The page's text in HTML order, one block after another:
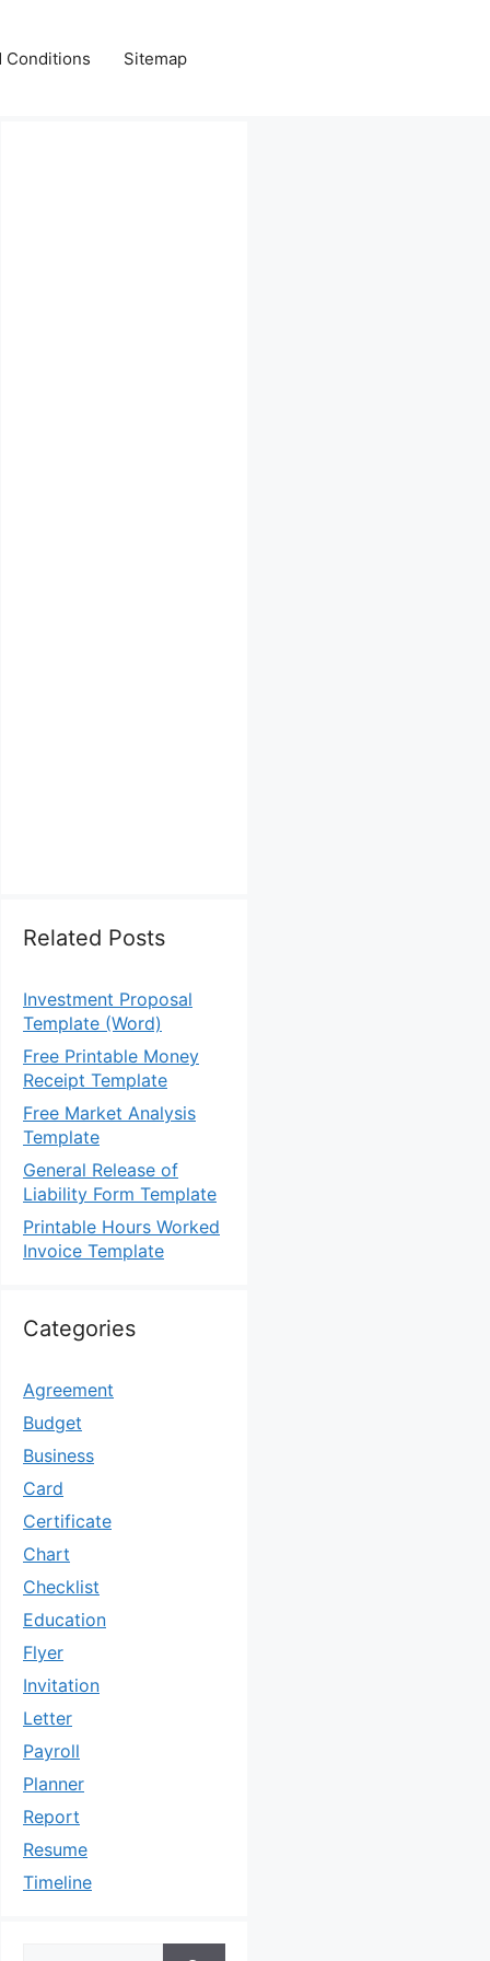
Conditions Sitemap
Related Posts
Investment Proposal
Template (Word)
Free Printable Money
Receipt Template
Free Market Analysis
Template
General Release of
Liability Form Template
Printable Hours Worked
Invoice Template
Categories
Agreement
Budget
Business
Card
Certificate
Chart
Checklist
Education
Flyer
Invitation
Letter
Payroll
Planner
Report
Resume
Timeline